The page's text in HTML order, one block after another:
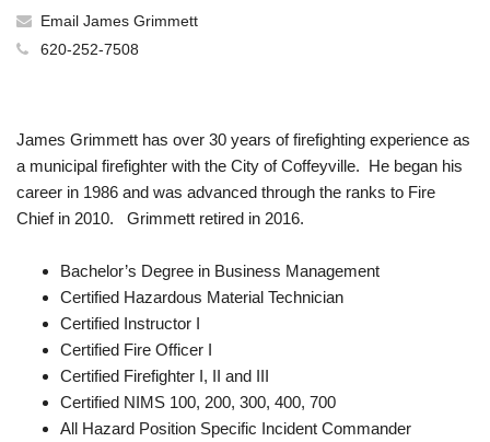
Email James Grimmett
620-252-7508
James Grimmett has over 30 years of firefighting experience as
a municipal firefighter with the City of Coffeyville. He began his
career in 1986 and was advanced through the ranks to Fire
Chief in 2010. Grimmett retired in 2016.
Bachelor’s Degree in Business Management
Certified Hazardous Material Technician
Certified Instructor I
Certified Fire Officer I
Certified Firefighter I, II and III
Certified NIMS 100, 200, 300, 400, 700
All Hazard Position Specific Incident Commander